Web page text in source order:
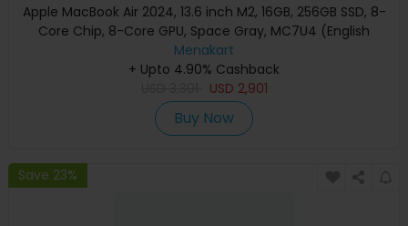
Apple MacBook Air 2024, 13.6 inch M2, 16GB, 256GB SSD, 8-
Core Chip, 8-Core GPU, Space Gray, MC7U4 (English
Keyboard, Apple Warranty)
Menakart
+ Upto 4.90% Cashback
USD 2,901
Buy Now
Save 23%